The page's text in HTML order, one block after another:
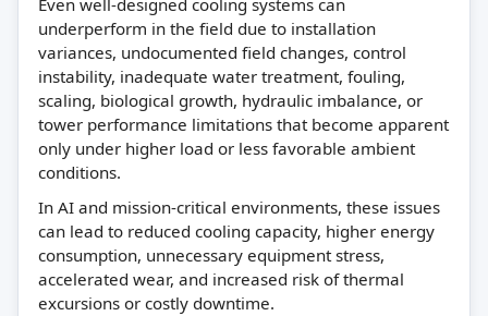
Even well-designed cooling systems can
underperform in the field due to installation
variances, undocumented field changes, control
instability, inadequate water treatment, fouling,
scaling, biological growth, hydraulic imbalance, or
tower performance limitations that become apparent
only under higher load or less favorable ambient
conditions.
In AI and mission-critical environments, these issues
can lead to reduced cooling capacity, higher energy
consumption, unnecessary equipment stress,
accelerated wear, and increased risk of thermal
excursions or costly downtime.